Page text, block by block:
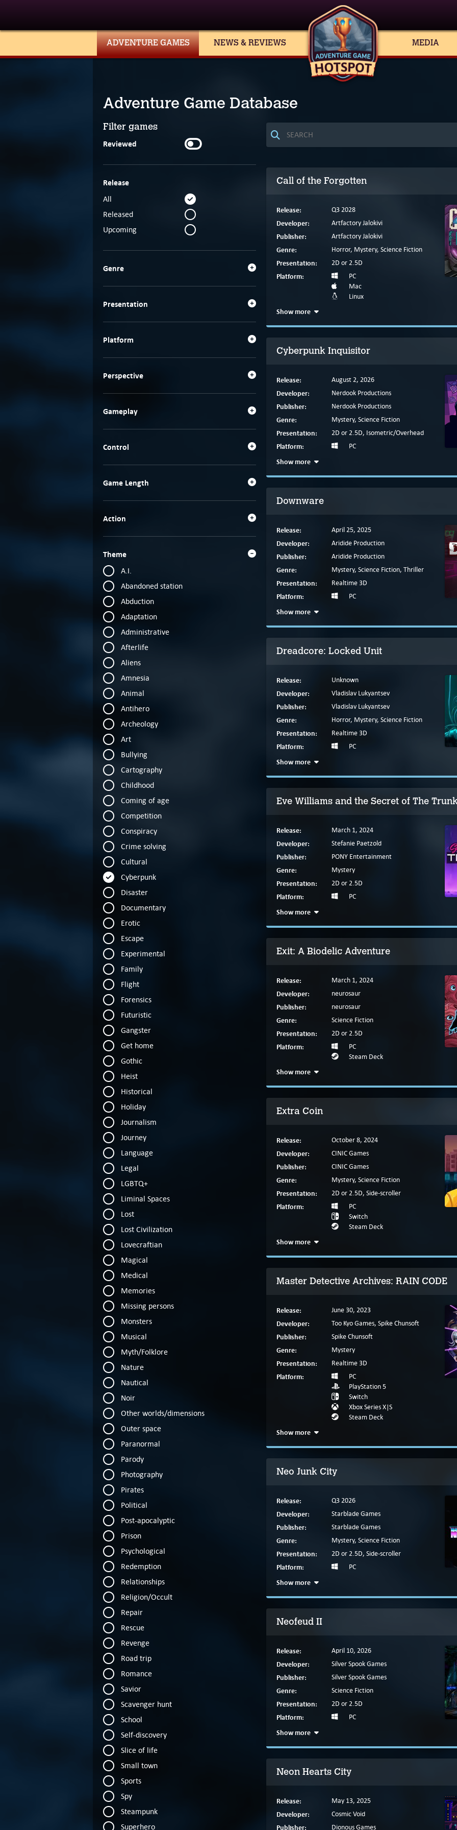
ADVENTURE GAMES NEWS & REVIEWS MEDIA
Adventure Game Database
Filter games
Reviewed
Release
All
Released
Upcoming
Genre
Presentation
Platform
Perspective
Gameplay
Control
Game Length
Action
Theme
A.I.
Abandoned station
Abduction
Adaptation
Administrative
Afterlife
Aliens
Amnesia
Animal
Antihero
Archeology
Art
Bullying
Cartography
Childhood
Coming of age
Competition
Conspiracy
Crime solving
Cultural
Cyberpunk
Disaster
Documentary
Erotic
Escape
Experimental
Family
Flight
Forensics
Futuristic
Gangster
Get home
Gothic
Heist
Historical
Holiday
Journalism
Journey
Language
Legal
LGBTQ+
Liminal Spaces
Lost
Lost Civilization
Lovecraftian
Magical
Medical
Memories
Missing persons
Monsters
Musical
Myth/Folklore
Nature
Nautical
Noir
Other worlds/dimensions
Outer space
Paranormal
Parody
Photography
Pirates
Political
Post-apocalyptic
Prison
Psychological
Redemption
Relationships
Religion/Occult
Repair
Rescue
Revenge
Road trip
Romance
Savior
Scavenger hunt
School
Self-discovery
Slice of life
Small town
Sports
Spy
Steampunk
Superhero
Call of the Forgotten
Release: Q3 2028
Developer: Artfactory Jalokivi
Publisher: Artfactory Jalokivi
Genre: Horror, Mystery, Science Fiction
Presentation: 2D or 2.5D
Platform:
PC
Mac
Linux
Show more
Cyberpunk Inquisitor
Release: August 2, 2026
Developer: Nerdook Productions
Publisher: Nerdook Productions
Genre: Mystery, Science Fiction
Presentation: 2D or 2.5D, Isometric/Overhead
Platform: PC
Show more
Downware
Release: April 25, 2025
Developer: Aridide Production
Publisher: Aridide Production
Genre: Mystery, Science Fiction, Thriller
Presentation: Realtime 3D
Platform: PC
Show more
Dreadcore: Locked Unit
Release: Unknown
Developer: Vladislav Lukyantsev
Publisher: Vladislav Lukyantsev
Genre: Horror, Mystery, Science Fiction
Presentation: Realtime 3D
Platform: PC
Show more
Eve Williams and the Secret of The
Release: March 1, 2024
Developer: Stefanie Paetzold
Publisher: PONY Entertainment
Genre: Mystery
Presentation: 2D or 2.5D
Platform: PC
Show more
Exit: A Biodelic Adventure
Release: March 1, 2024
Developer: neurosaur
Publisher: neurosaur
Genre: Science Fiction
Presentation: 2D or 2.5D
Platform:
PC
Steam Deck
Show more
Extra Coin
Release: October 8, 2024
Developer: CINIC Games
Publisher: CINIC Games
Genre: Mystery, Science Fiction
Presentation: 2D or 2.5D, Side-scroller
Platform:
PC
Switch
Steam Deck
Show more
Master Detective Archives: RAIN CODE
Release: June 30, 2023
Developer: Too Kyo Games, Spike Chunsoft
Publisher: Spike Chunsoft
Genre: Mystery
Presentation: Realtime 3D
Platform:
PC
PlayStation 5
Switch
Xbox Series X|S
Steam Deck
Show more
Neo Junk City
Release: Q3 2026
Developer: Starblade Games
Publisher: Starblade Games
Genre: Mystery, Science Fiction
Presentation: 2D or 2.5D, Side-scroller
Platform: PC
Show more
Neofeud II
Release: April 10, 2026
Developer: Silver Spook Games
Publisher: Silver Spook Games
Genre: Science Fiction
Presentation: 2D or 2.5D
Platform: PC
Show more
Neon Hearts City
Release: May 13, 2025
Developer: Cosmic Void
Publisher: Dionous Games